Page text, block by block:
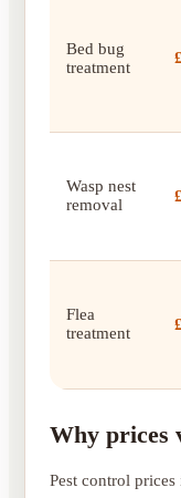
Bed bug
treatment
Wasp nest
removal
Flea
treatment
Why prices
Pest control